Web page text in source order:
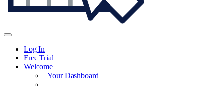
Log In
Free Trial
Welcome
Your Dashboard